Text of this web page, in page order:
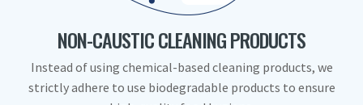
NON-CAUSTIC CLEANING PRODUCTS
Instead of using chemical-based cleaning products, we
strictly adhere to use biodegradable products to ensure